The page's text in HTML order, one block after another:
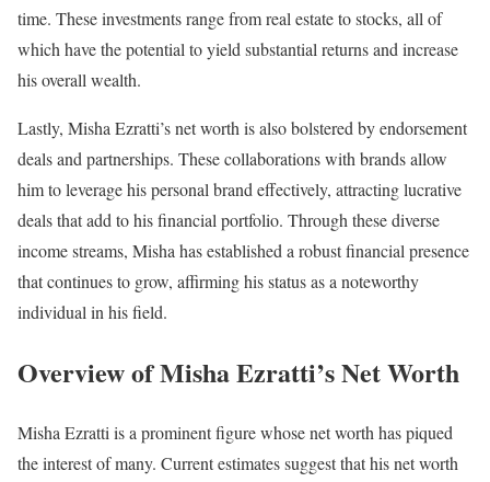
time. These investments range from real estate to stocks, all of
which have the potential to yield substantial returns and increase
his overall wealth.
Lastly, Misha Ezratti’s net worth is also bolstered by endorsement
deals and partnerships. These collaborations with brands allow
him to leverage his personal brand effectively, attracting lucrative
deals that add to his financial portfolio. Through these diverse
income streams, Misha has established a robust financial presence
that continues to grow, affirming his status as a noteworthy
individual in his field.
Overview of Misha Ezratti’s Net Worth
Misha Ezratti is a prominent figure whose net worth has piqued
the interest of many. Current estimates suggest that his net worth